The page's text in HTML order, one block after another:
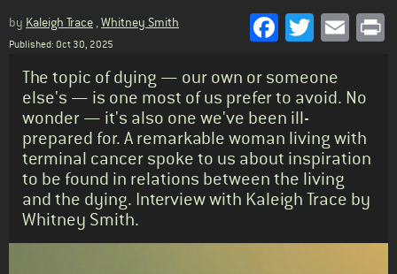
by Kaleigh Trace ,Whitney Smith
Published: Oct 30, 2025
Facebook
Twitter
Standfirst
The topic of dying — our own or someone
else's — is one most of us prefer to avoid. No
wonder — it's also one we've been ill-
prepared for. A remarkable woman living with
terminal cancer spoke to us about inspiration
to be found in relations between the living
and the dying. Interview with Kaleigh Trace by
Whitney Smith.